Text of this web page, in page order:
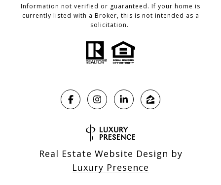
Information not verified or guaranteed. If your home is
currently listed with a Broker, this is not intended as a
solicitation.
Real Estate Website Design by
Luxury Presence